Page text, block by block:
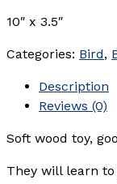
10″ x 3.5″
Categories: Bird,
Description
Reviews (0)
Soft wood toy,
They will learn